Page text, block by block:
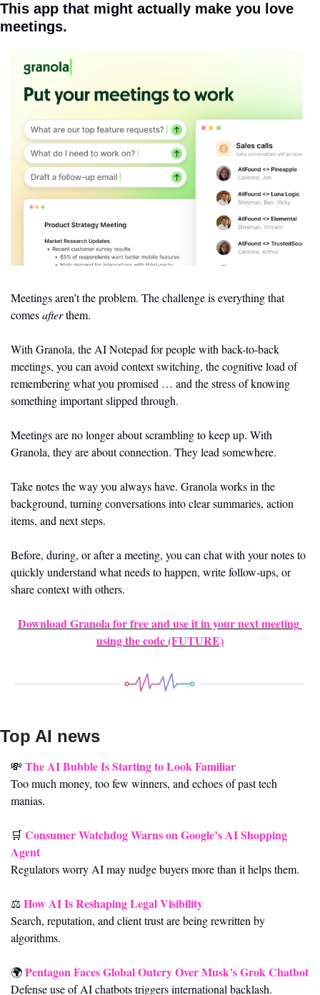
This app that might actually make you love
meetings.
Meetings aren’t the problem. The challenge is everything that
comes after them.
With Granola, the AI Notepad for people with back-to-back
meetings, you can avoid context switching, the cognitive load of
remembering what you promised … and the stress of knowing
something important slipped through.
Meetings are no longer about scrambling to keep up. With
Granola, they are about connection. They lead somewhere.
Take notes the way you always have. Granola works in the
background, turning conversations into clear summaries, action
items, and next steps.
Before, during, or after a meeting, you can chat with your notes to
quickly understand what needs to happen, write follow-ups, or
share context with others.
Download Granola for free and use it in your next meeting
using the code (FUTURE)
Top AI news
💸 The AI Bubble Is Starting to Look Familiar
Too much money, too few winners, and echoes of past tech
manias.
🛒 Consumer Watchdog Warns on Google’s AI Shopping
Agent
Regulators worry AI may nudge buyers more than it helps them.
⚖️ How AI Is Reshaping Legal Visibility
Search, reputation, and client trust are being rewritten by
algorithms.
🌍 Pentagon Faces Global Outcry Over Musk’s Grok Chatbot
Defense use of AI chatbots triggers international backlash.